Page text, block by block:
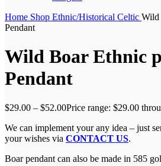
Home Shop Ethnic/Historical Celtic Wild
Pendant
Wild Boar Ethnic
Pendant
$29.00 – $52.00Price range: $29.00
We can implement your any idea – just
your wishes via CONTACT US.
Boar pendant can also be made in 585